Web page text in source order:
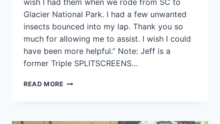
wish I had them when we rode from SC to
Glacier National Park. I had a few unwanted
insects bounced into my lap. Thank you so
much for allowing me to assist. I wish I could
have been more helpful.” Note: Jeff is a
former Triple SPLITSCREENS…
READ MORE EXTREMELY